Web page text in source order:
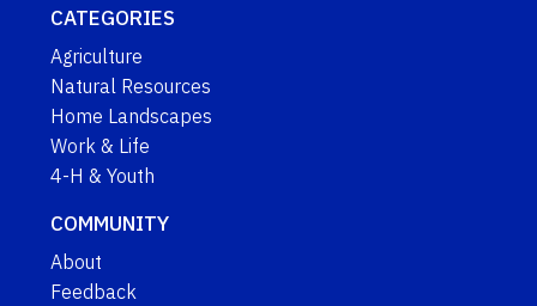
CATEGORIES
Agriculture
Natural Resources
Home Landscapes
Work & Life
4-H & Youth
COMMUNITY
About
Feedback